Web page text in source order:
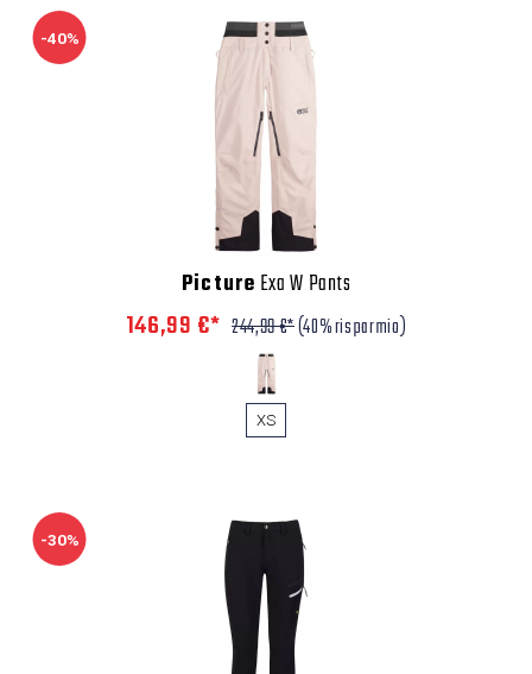
-40%
Picture Exa W Pants
146,99 €* 244,99 €*(40% risparmio)
XS
-30%